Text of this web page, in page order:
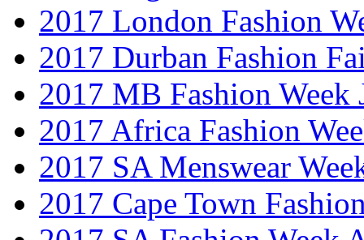
2017 London Fashion
2017 Durban Fashion
2017 MB Fashion Week
2017 Africa Fashion
2017 SA Menswear
2017 Cape Town